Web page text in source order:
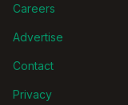
Careers
Advertise
Contact
Privacy